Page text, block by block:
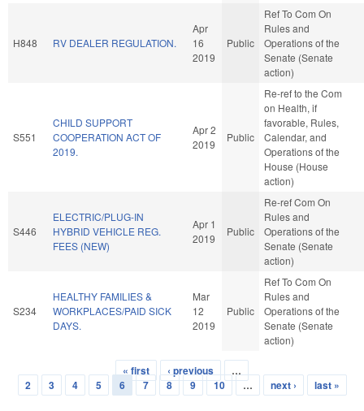
H848 RV DEALER REGULATION.
Apr
16
2019
Public
Ref To Com On
Rules and
Operations of the
Senate (Senate
action)
S551
CHILD SUPPORT
COOPERATION ACT OF
2019.
Apr 2
2019
Public
Re-ref to the Com
on Health, if
favorable, Rules,
Calendar, and
Operations of the
House (House
action)
S446
ELECTRIC/PLUG-IN
HYBRID VEHICLE REG.
FEES (NEW)
Apr 1
2019
Public
Re-ref Com On
Rules and
Operations of the
Senate (Senate
action)
S234
HEALTHY FAMILIES &
WORKPLACES/PAID SICK
DAYS.
Mar
12
2019
Public
Ref To Com On
Rules and
Operations of the
Senate (Senate
action)
Pages
« first ‹ previous
…
2
3 4 5 6 7 8 9 10 … next › last »